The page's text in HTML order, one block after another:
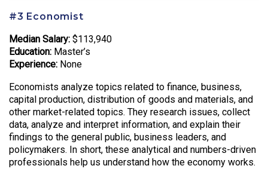
#3 Economist
Median Salary: $113,940
Education: Master’s
Experience: None
Economists analyze topics related to finance, business,
capital production, distribution of goods and materials, and
other market-related topics. They research issues, collect
data, analyze and interpret information, and explain their
findings to the general public, business leaders, and
policymakers. In short, these analytical and numbers-driven
professionals help us understand how the economy works.